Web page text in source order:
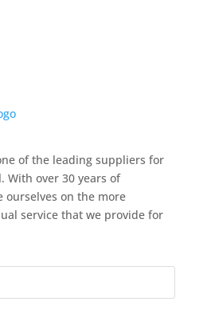
of the leading suppliers for
With over 30 years of
ourselves on the more
service that we provide for